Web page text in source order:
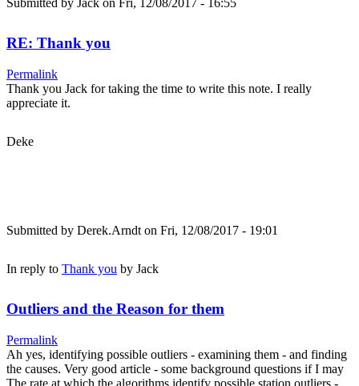
Submitted by Jack on Fri, 12/08/2017 - 16:55
RE: Thank you
Permalink
Thank you Jack for taking the time to write this note. I really
appreciate it.
Deke
Submitted by Derek.Arndt on Fri, 12/08/2017 - 19:01
In reply to Thank you by Jack
Outliers and the Reason for them
Permalink
Ah yes, identifying possible outliers - examining them - and finding
the causes. Very good article - some background questions if I may
The rate at which the algorithms identify possible station outliers -